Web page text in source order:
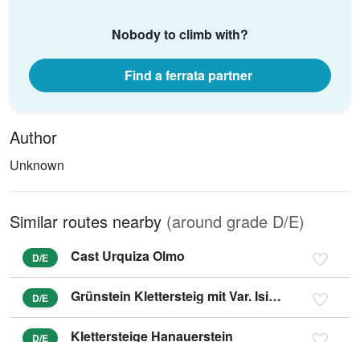
Nobody to climb with?
Find a ferrata partner
Author
Unknown
Similar routes nearby (around grade D/E)
D/E Cast Urquiza Olmo
D/E Grünstein Klettersteig mit Var. Isidor
D/E Klettersteige Hanauerstein